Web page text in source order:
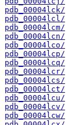
pdb_00004lck/
pdb_00004lcl/
pdb_00004lcm/
pdb_00004lcn/
pdb_00004lco/
pdb_00004lcp/
pdb_00004lcq/
pdb_00004lcr/
pdb_00004lcs/
pdb_00004lct/
pdb_00004lcu/
pdb_00004lcv/
pdb_00004lcw/